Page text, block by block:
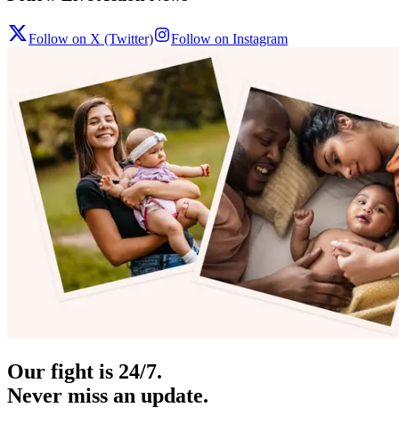
Follow on X (Twitter) Follow on Instagram
Our fight is 24/7.
Never miss an update.